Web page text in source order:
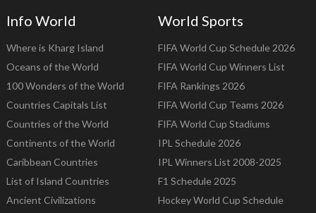
Info World
Where is Kharg Island
Oceans of the World
100 Wonders of the World
Countries Capitals List
Countries of the World
Continents of the World
Caribbean Countries
List of Island Countries
Ancient Civilizations
World Sports
FIFA World Cup Schedule 2026
FIFA World Cup Winners List
FIFA Rankings 2026
FIFA World Cup Teams 2026
FIFA World Cup Stadiums
IPL Schedule 2026
IPL Winners List 2008-2025
F1 Schedule 2025
Hockey World Cup Schedule